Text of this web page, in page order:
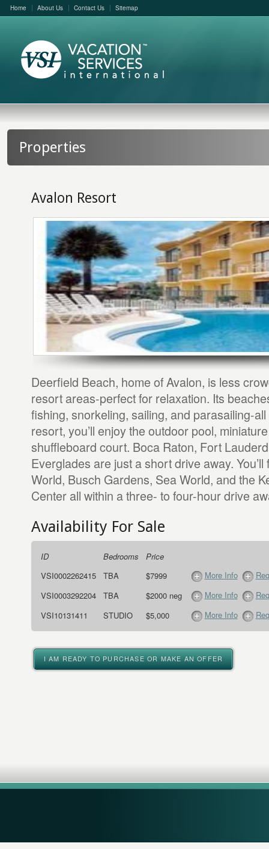
Home About Us Contact Us Sitemap
Properties
Avalon Resort
Deerfield Beach, home of Avalon, is less
resort areas-perfect for relaxation. Its
fishing, snorkeling, sailing, and parasailing-
resort, you’ll enjoy the outdoor pool,
shuffleboard court. Boca Raton, Fort
Everglades are just a short drive away.
World, Busch Gardens, Sea World, and the
Center all within a three- to four-hour drive
Availability For Sale
ID Bedrooms
Price
VSI0002262415
TBA $7999 More Info
VSI0003292204
TBA $2000 neg More Info
VSI10131411
STUDIO $5,000 More Info
I AM READY TO PURCHASE OR MAKE AN OFFER